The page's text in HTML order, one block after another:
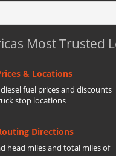
Most Trusted
& Locations
fuel prices and discounts
stop locations
Directions
head miles and total miles of